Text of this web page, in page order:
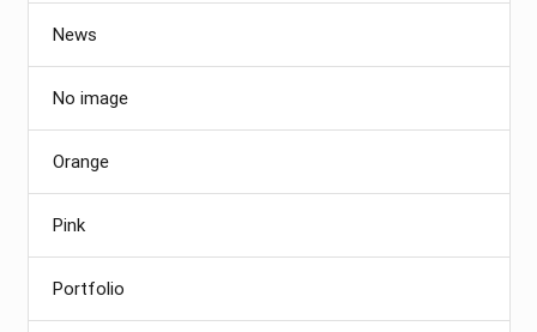
News
No image
Orange
Pink
Portfolio